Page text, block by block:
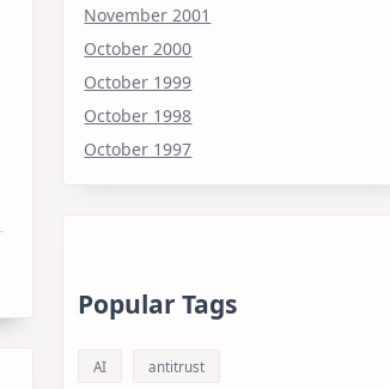
November 2001
October 2000
October 1999
October 1998
October 1997
Popular Tags
AI antitrust